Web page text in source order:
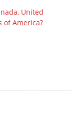
United
of America?